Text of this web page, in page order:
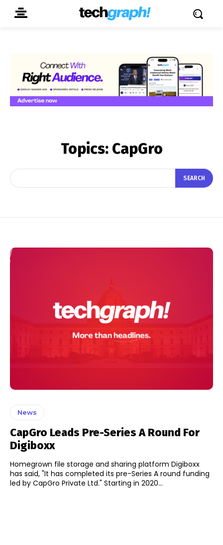
Topics: CapGro
SEARCH
News
CapGro Leads Pre-Series A Round For
Digiboxx
Homegrown file storage and sharing platform Digiboxx
has said, "It has completed its pre-Series A round funding
led by CapGro Private Ltd." Starting in 2020...